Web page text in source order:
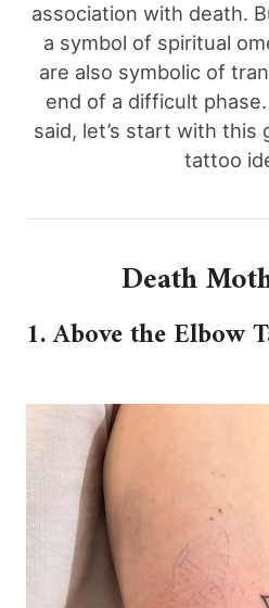
association with death.
a symbol of spiritual
are also symbolic of
end of a difficult
said, let’s start with this
tattoo
Death
1. Above the Elbow